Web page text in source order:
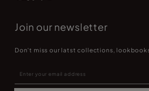
Join our newsletter
Don't miss our latst collections,